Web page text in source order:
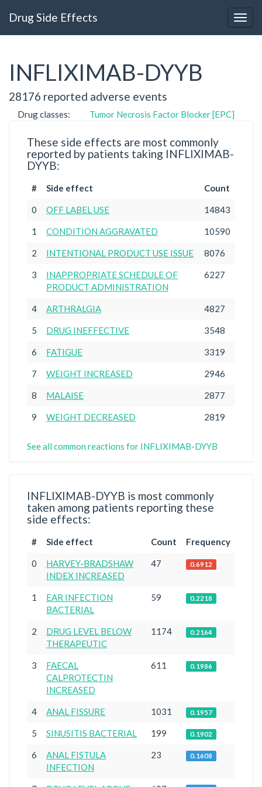
Drug Side Effects
INFLIXIMAB-DYYB
28176 reported adverse events
Drug classes: Tumor Necrosis Factor Blocker [EPC]
These side effects are most commonly
reported by patients taking INFLIXIMAB-
DYYB:
# Side effect Count
0 OFF LABEL USE 14843
1 CONDITION AGGRAVATED 10590
2 INTENTIONAL PRODUCT USE ISSUE 8076
3
INAPPROPRIATE SCHEDULE OF
PRODUCT ADMINISTRATION
6227
4 ARTHRALGIA 4827
5 DRUG INEFFECTIVE 3548
6 FATIGUE 3319
7 WEIGHT INCREASED 2946
8 MALAISE 2877
9 WEIGHT DECREASED 2819
See all common reactions for INFLIXIMAB-DYYB
INFLIXIMAB-DYYB is most commonly
taken among patients reporting these
side effects:
# Side effect Count Frequency
0
HARVEY-BRADSHAW
INDEX INCREASED
47 0.6912
1
EAR INFECTION
BACTERIAL
59 0.2218
2
DRUG LEVEL BELOW
THERAPEUTIC
1174 0.2164
3
FAECAL
CALPROTECTIN
INCREASED
611 0.1986
4 ANAL FISSURE 1031 0.1957
5 SINUSITIS BACTERIAL 199 0.1902
6
ANAL FISTULA
INFECTION
23 0.1608